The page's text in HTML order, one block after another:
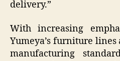
delivery.”
With increasing
Yumeya’s furniture
manufacturing